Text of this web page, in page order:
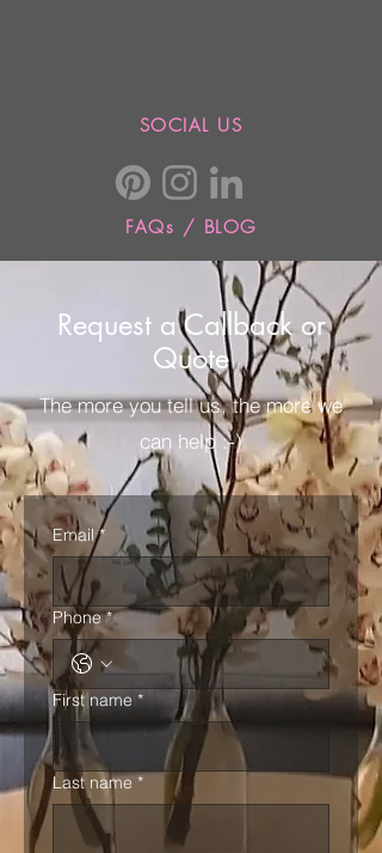
SOCIAL US
FAQs / BLOG
Request a Callback or
Quote
The more you tell us, the more we
can help :-)
Email *
Phone *
First name *
Last name *